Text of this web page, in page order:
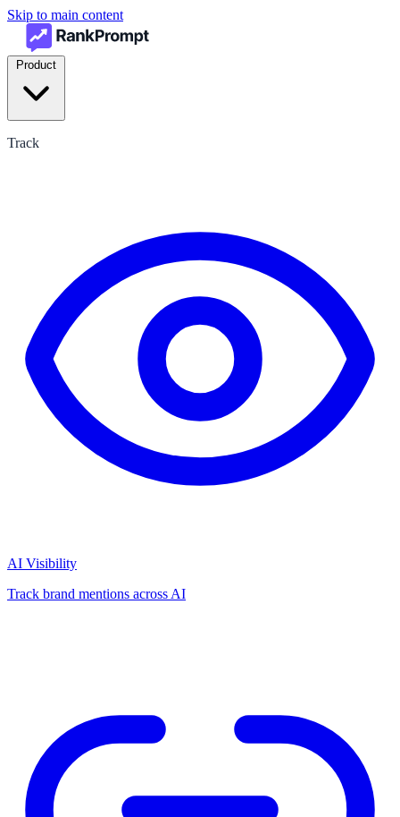
Skip to main content
Track
AI Visibility
Track brand mentions across AI